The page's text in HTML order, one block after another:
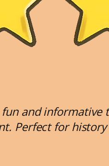
fun and
Perfect for